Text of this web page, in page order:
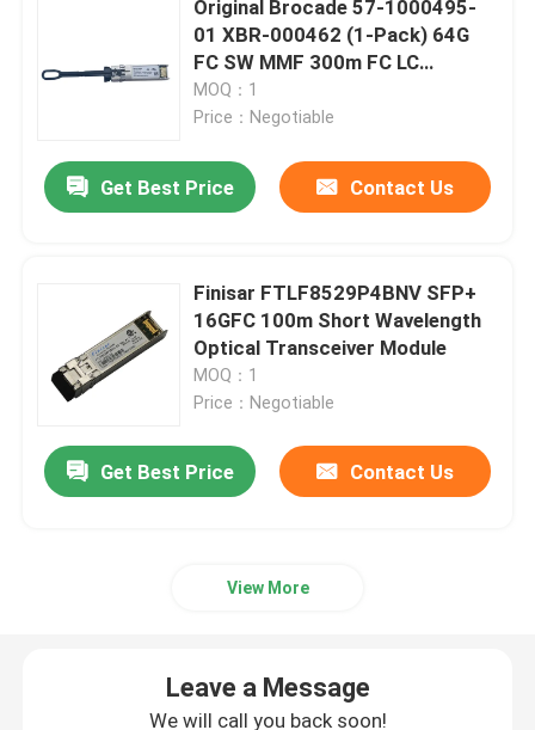
Cisco SFP Module
40G QSFP+ Transceiver
SFP Optical Transceiver
DAC/AOC Optical Cable
Original Brocade 57-1000495-
01 XBR-000462 (1-Pack) 64G
FC SW MMF 300m FC LC
Connector SFP+ Transceiver
MOQ：1
Price：Negotiable
Get Best Price Contact Us
Finisar FTLF8529P4BNV SFP+
16GFC 100m Short Wavelength
Optical Transceiver Module
MOQ：1
Price：Negotiable
Get Best Price Contact Us
View More
Leave a Message
We will call you back soon!